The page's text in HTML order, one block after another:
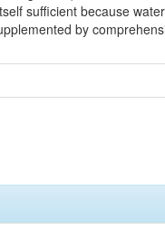
sufficient because
by